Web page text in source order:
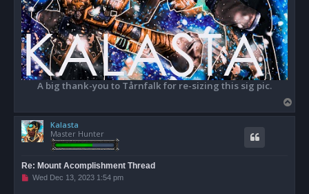
A big thank-you to Tårnfalk for re-sizing this sig pic.
o
Kalasta
Master Hunter
Re: Mount Acomplishment Thread
UWed Dec 13, 2023 1:54 pm